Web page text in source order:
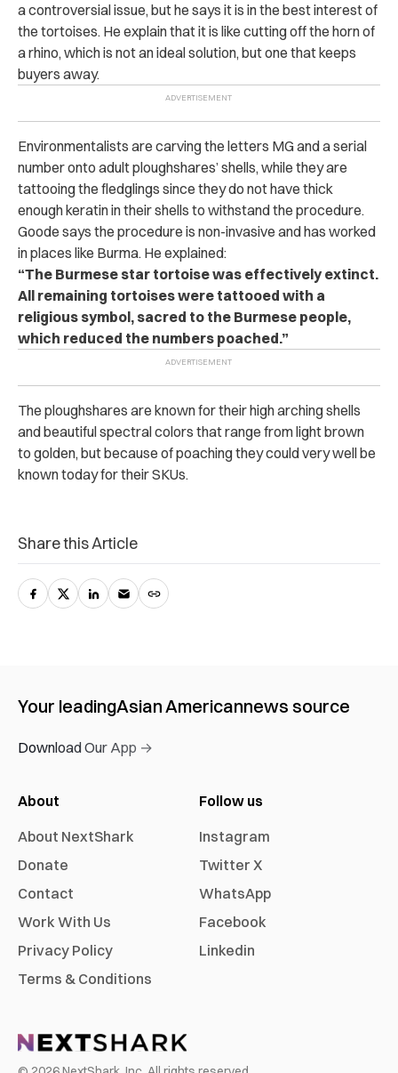
a controversial issue, but he says it is in the best interest of
the tortoises. He explain that it is like cutting off the horn of
a rhino, which is not an ideal solution, but one that keeps
buyers away.
Environmentalists are carving the letters MG and a serial
number onto adult ploughshares’ shells, while they are
tattooing the fledglings since they do not have thick
enough keratin in their shells to withstand the procedure.
Goode says the procedure is non-invasive and has worked
in places like Burma. He explained:
“The Burmese star tortoise was effectively extinct.
All remaining tortoises were tattooed with a
religious symbol, sacred to the Burmese people,
which reduced the numbers poached.”
The ploughshares are known for their high arching shells
and beautiful spectral colors that range from light brown
to golden, but because of poaching they could very well be
known today for their SKUs.
Share this Article
Your leadingAsian Americannews source
Download Our App →
About
About NextShark
Donate
Contact
Work With Us
Privacy Policy
Terms & Conditions
Follow us
Instagram
Twitter X
WhatsApp
Facebook
Linkedin